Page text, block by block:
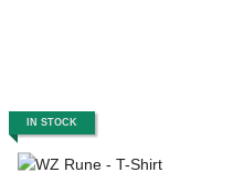
IN STOCK